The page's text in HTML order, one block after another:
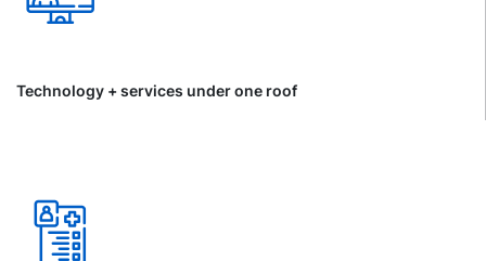
Technology + services under one roof